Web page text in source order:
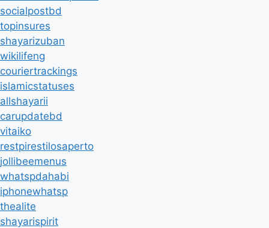
socialpostbd
topinsures
shayarizuban
wikilifeng
couriertrackings
islamicstatuses
allshayarii
carupdatebd
vitaiko
restpirestilosaperto
jollibeemenus
whatspdahabi
iphonewhatsp
thealite
shayarispirit